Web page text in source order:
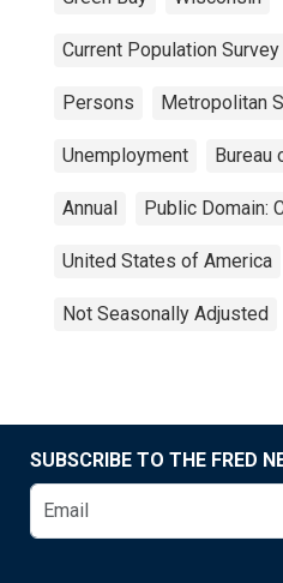
Current Population
Persons Metropolitan
Unemployment Bureau
Annual Public Domain:
United States of America
Not Seasonally Adjusted
SUBSCRIBE TO THE FRED